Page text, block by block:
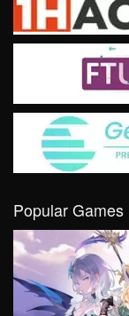
Popular Games